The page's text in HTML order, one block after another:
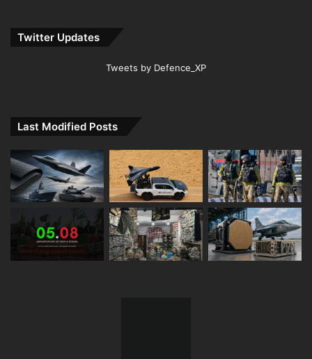
Twitter Updates
Tweets by Defence_XP
Last Modified Posts